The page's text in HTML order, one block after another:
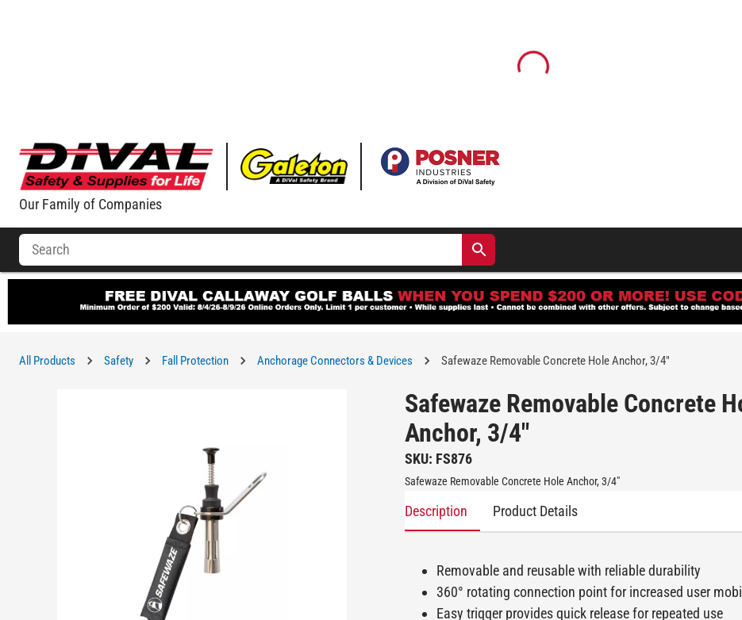
Our Family of Companies
All Products Safety Fall Protection Anchorage Connectors & Devices Safewaze Removable Concrete Hole Anchor, 3/4"
Safewaze Removable Concrete
Anchor, 3/4"
SKU: FS876
Safewaze Removable Concrete Hole Anchor, 3/4"
Description Product Details
Removable and reusable with reliable durability
360° rotating connection point for increased user
Easy trigger provides quick release for repeated use